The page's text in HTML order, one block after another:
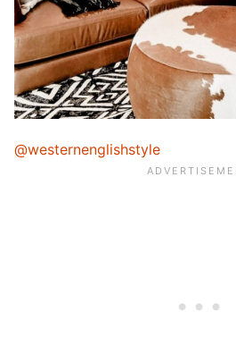
@westernenglishstyle